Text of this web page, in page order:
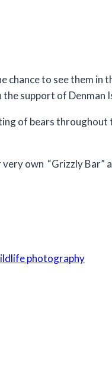
to see them in
support of Denman
of bears throughout
own “Grizzly Bar”
photography